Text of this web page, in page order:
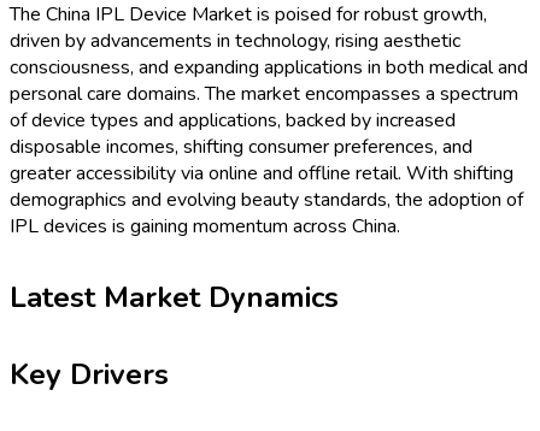
The China IPL Device Market is poised for robust growth,
driven by advancements in technology, rising aesthetic
consciousness, and expanding applications in both medical and
personal care domains. The market encompasses a spectrum
of device types and applications, backed by increased
disposable incomes, shifting consumer preferences, and
greater accessibility via online and offline retail. With shifting
demographics and evolving beauty standards, the adoption of
IPL devices is gaining momentum across China.
Latest Market Dynamics
Key Drivers